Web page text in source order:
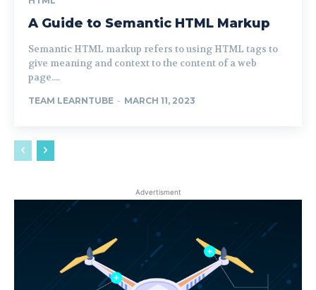
A Guide to Semantic HTML Markup
Semantic HTML markup refers to using HTML tags to
give meaning and context to the content of a web
page....
TEAM LEARNTUBE - MARCH 11, 2023
Advertisment